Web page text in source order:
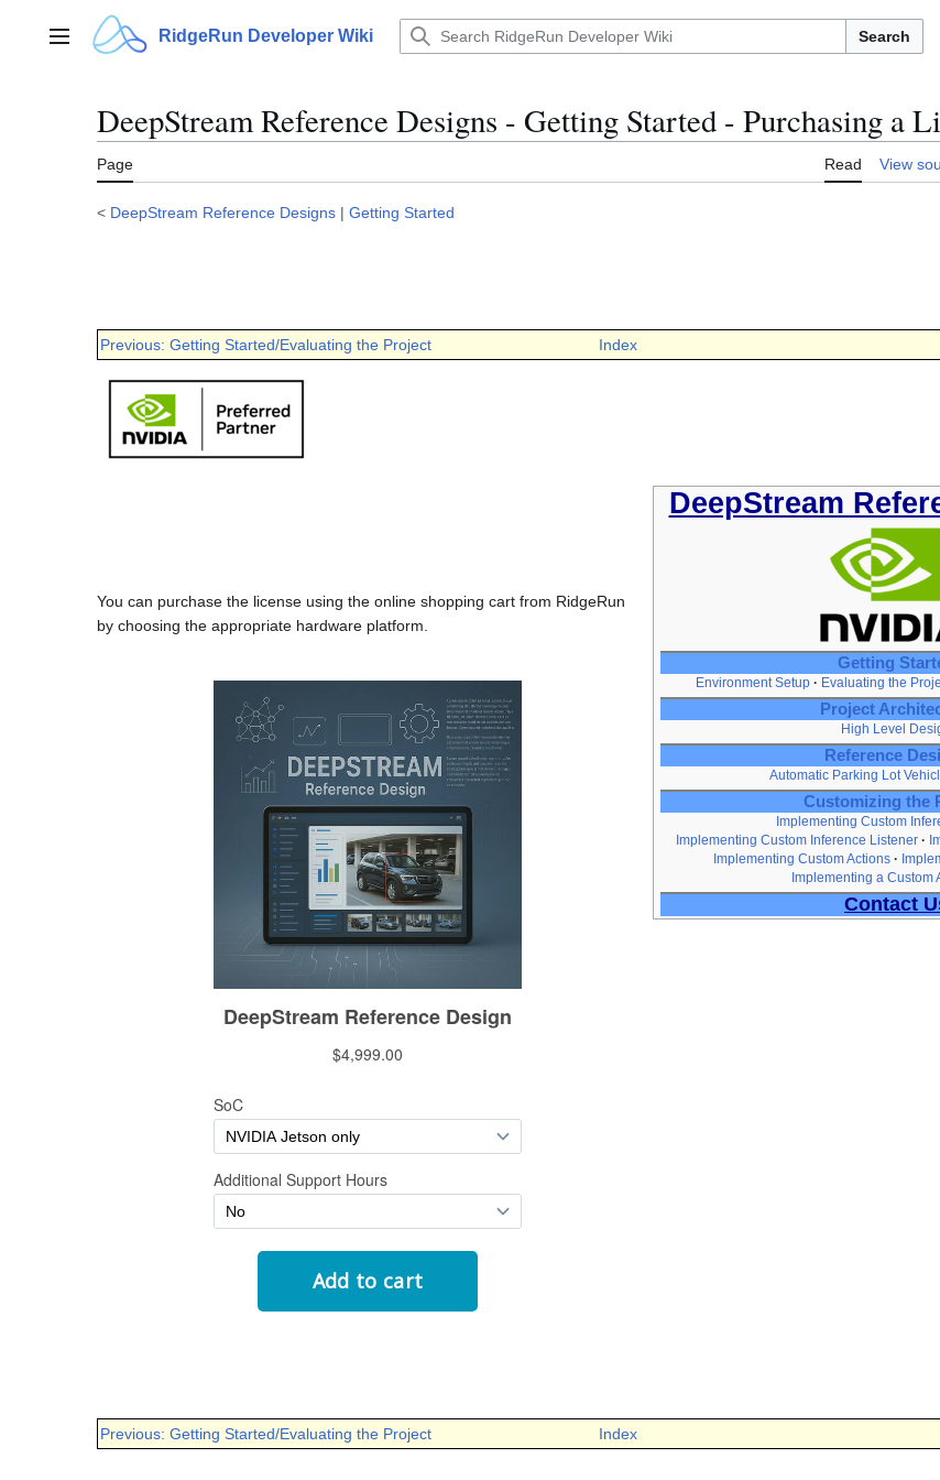
contentMain menu RidgeRun Developer Wiki Search
DeepStream Reference Designs - Getting Started - Purchasing a
Page Read View
< DeepStream Reference Designs | Getting Started
Previous: Getting Started/Evaluating the Project Index
DeepStream
Getting
Environment Setup Evaluating the
Project
High Level
Reference
Automatic Parking Lot
Customizing the
Implementing Custom
Implementing Custom Inference Listener
Implementing Custom Actions
Implementing a Custom
Contact
You can purchase the license using the online shopping cart from RidgeRun
by choosing the appropriate hardware platform.
Previous: Getting Started/Evaluating the Project Index